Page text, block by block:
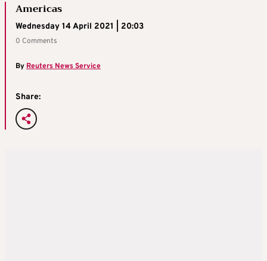
Americas
Wednesday 14 April 2021 | 20:03
0 Comments
ByReuters News Service
Share: